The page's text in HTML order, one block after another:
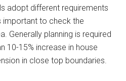
adopt different requirements
important to check the
Generally planning is required
10-15% increase in house
in close top boundaries.